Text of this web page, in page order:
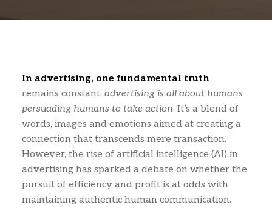
In advertising, one fundamental truth
remains constant: advertising is all about humans
persuading humans to take action. It’s a blend of
words, images and emotions aimed at creating a
connection that transcends mere transaction.
However, the rise of artificial intelligence (AI) in
advertising has sparked a debate on whether the
pursuit of efficiency and profit is at odds with
maintaining authentic human communication.